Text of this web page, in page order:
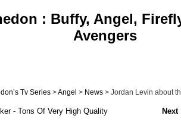
: Buffy, Angel,
Avengers
Tv Series >Angel > News > Jordan Levin about
- Tons Of Very High Quality
Next